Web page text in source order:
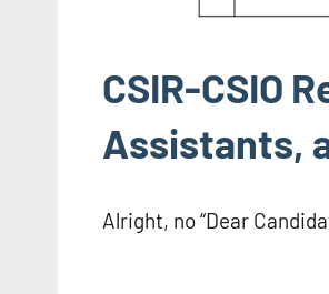
CSIR-CSIO
Assistants,
Alright, no “Dear